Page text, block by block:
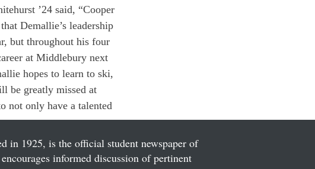
’24 said, “Cooper
Demallie’s leadership
but throughout his four
at Middlebury next
hopes to learn to ski,
be greatly missed at
not only have a talented
in 1925, is the official student newspaper of
informed discussion of pertinent